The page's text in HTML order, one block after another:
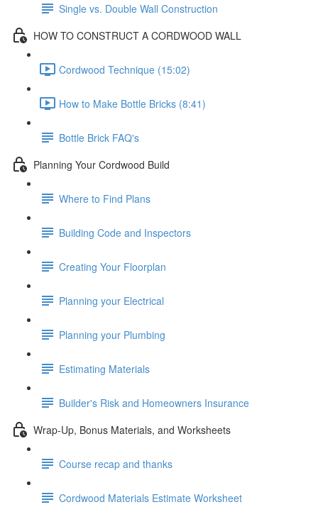
Single vs. Double Wall Construction
HOW TO CONSTRUCT A CORDWOOD WALL
Cordwood Technique (15:02)
How to Make Bottle Bricks (8:41)
Bottle Brick FAQ's
Planning Your Cordwood Build
Where to Find Plans
Building Code and Inspectors
Creating Your Floorplan
Planning your Electrical
Planning your Plumbing
Estimating Materials
Builder's Risk and Homeowners Insurance
Wrap-Up, Bonus Materials, and Worksheets
Course recap and thanks
Cordwood Materials Estimate Worksheet